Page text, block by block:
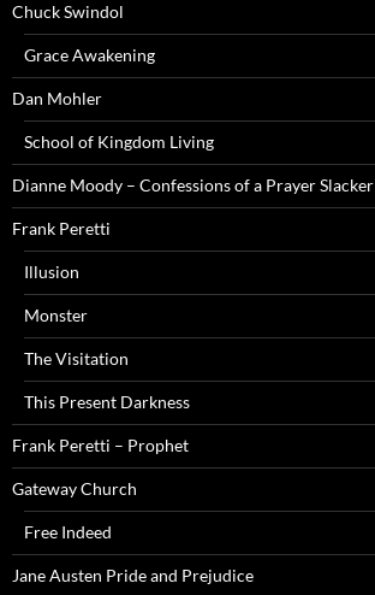
Chuck Swindol
Grace Awakening
Dan Mohler
School of Kingdom Living
Dianne Moody – Confessions of a Prayer Slacker
Frank Peretti
Illusion
Monster
The Visitation
This Present Darkness
Frank Peretti – Prophet
Gateway Church
Free Indeed
Jane Austen Pride and Prejudice